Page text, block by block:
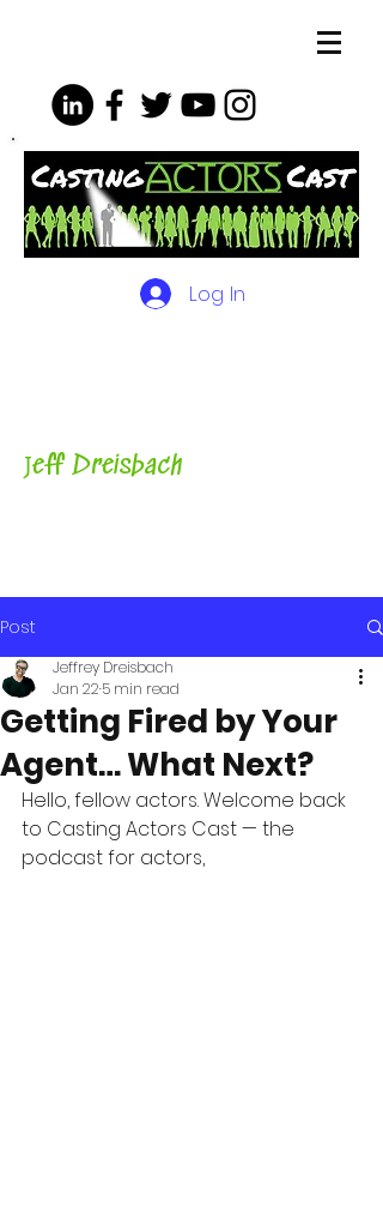
Log In
Jeff Dreisbach
Post
Getting Fired by Your
Agent… What Next?
Jeffrey Dreisbach
Jan 22 5 min read
Hello, fellow actors. Welcome back
to Casting Actors Cast — the
podcast for actors,